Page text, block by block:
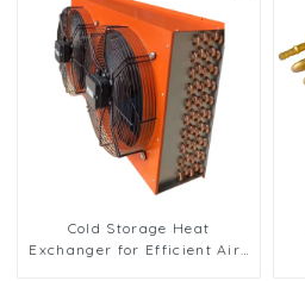
Cold Storage Heat
Exchanger for Efficient Air-